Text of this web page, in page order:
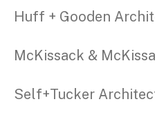
Huff + Gooden
McKissack &
Self+Tucker